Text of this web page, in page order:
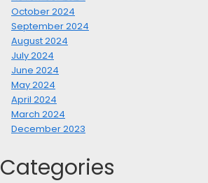
October 2024
September 2024
August 2024
July 2024
June 2024
May 2024
April 2024
March 2024
December 2023
Categories